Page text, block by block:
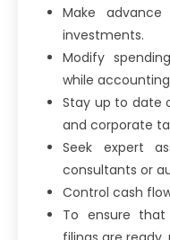
Make
investments.
Modify
while
Stay up to date
and corporate
Seek expert
consultants or
Control cash
To ensure